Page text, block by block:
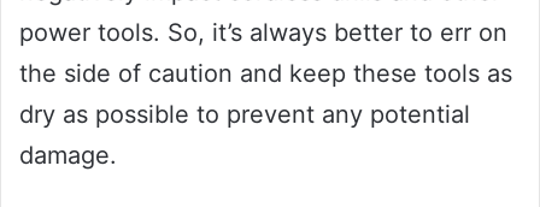
power tools. So, it’s always better to err on
the side of caution and keep these tools as
dry as possible to prevent any potential
damage.